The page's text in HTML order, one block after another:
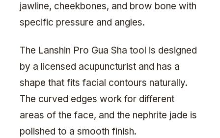
jawline, cheekbones, and brow bone with
specific pressure and angles.
The Lanshin Pro Gua Sha tool is designed
by a licensed acupuncturist and has a
shape that fits facial contours naturally.
The curved edges work for different
areas of the face, and the nephrite jade is
polished to a smooth finish.